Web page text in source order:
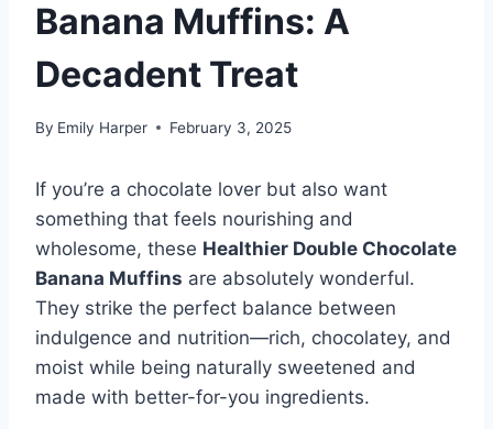
Banana Muffins: A
Decadent Treat
By Emily Harper February 3, 2025
If you’re a chocolate lover but also want
something that feels nourishing and
wholesome, these Healthier Double Chocolate
Banana Muffins are absolutely wonderful.
They strike the perfect balance between
indulgence and nutrition—rich, chocolatey, and
moist while being naturally sweetened and
made with better-for-you ingredients.